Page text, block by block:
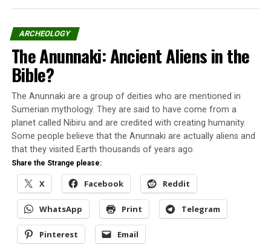
recorded in September 1951.
The first UFO
The first incident occurred around 11:10 am on
September 10, when an unknown target appeared on
the AN / MPG-1 radar screen. The object moved at high
speed, at a low altitude (exact value undetermined), 11
km southeast of Fort Monmouth.
The thing moved following the coastline and at a pace
higher than that of the planes of the time. The object
continued to be tracked until it disappeared 12.8 km
northeast.
ARCHEOLOGY
The Anunnaki: Ancient Aliens in the
Bible?
The Anunnaki are a group of deities who are mentioned in
Sumerian mythology. They are said to have come from a
planet called Nibiru and are credited with creating humanity.
Some people believe that the Anunnaki are actually aliens and
that they visited Earth thousands of years ago.
Share the Strange please:
X Facebook Reddit
WhatsApp Print Telegram
Pinterest Email